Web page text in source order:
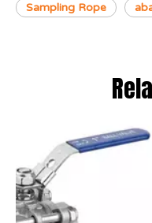
Sampling Rope